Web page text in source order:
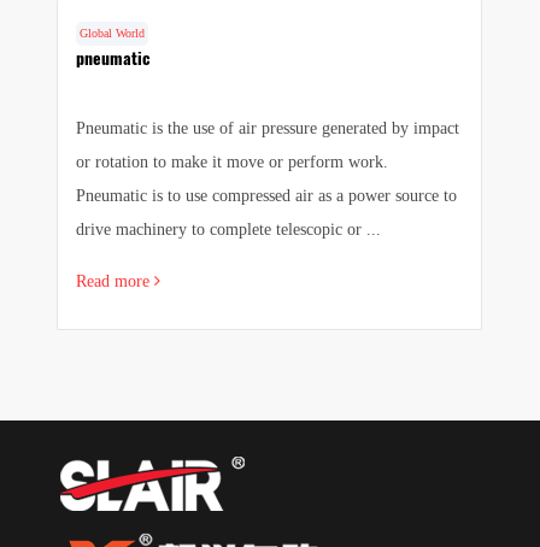
Global World
pneumatic
Pneumatic is the use of air pressure generated by impact
or rotation to make it move or perform work.
Pneumatic is to use compressed air as a power source to
drive machinery to complete telescopic or ...
Read more